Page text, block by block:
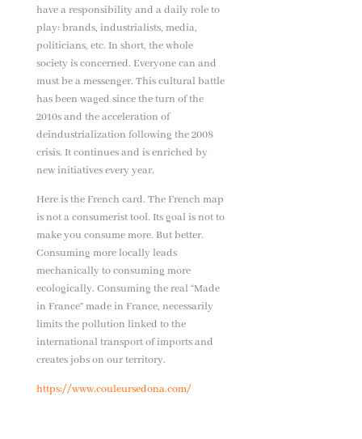
have a responsibility and a daily role to
play: brands, industrialists, media,
politicians, etc. In short, the whole
society is concerned. Everyone can and
must be a messenger. This cultural battle
has been waged since the turn of the
2010s and the acceleration of
deindustrialization following the 2008
crisis. It continues and is enriched by
new initiatives every year.
Here is the French card. The French map
is not a consumerist tool. Its goal is not to
make you consume more. But better.
Consuming more locally leads
mechanically to consuming more
ecologically. Consuming the real “Made
in France” made in France, necessarily
limits the pollution linked to the
international transport of imports and
creates jobs on our territory.
https://www.couleursedona.com/